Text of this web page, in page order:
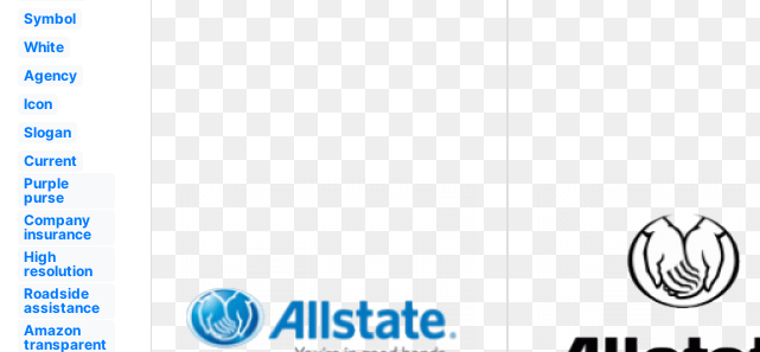
Symbol
White
Agency
Icon
Slogan
Current
Purple
purse
Company
insurance
High
resolution
Roadside
assistance
Amazon
transparent